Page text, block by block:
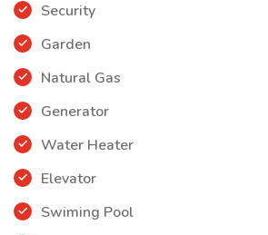
• School
• Dubai International Airport
Security
Garden
Natural Gas
Generator
Water Heater
Elevator
Swiming Pool